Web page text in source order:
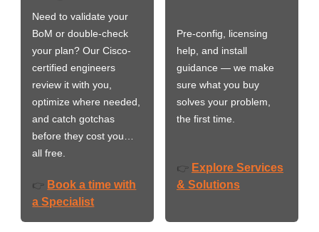
Need to validate your
BoM or double-check
your plan? Our Cisco-
certified engineers
review it with you,
optimize where needed,
and catch gotchas
before they cost you…
all free.
👉 Book a time with
a Specialist
Pre-config, licensing
help, and install
guidance — we make
sure what you buy
solves your problem,
the first time.
👉 Explore Services
& Solutions